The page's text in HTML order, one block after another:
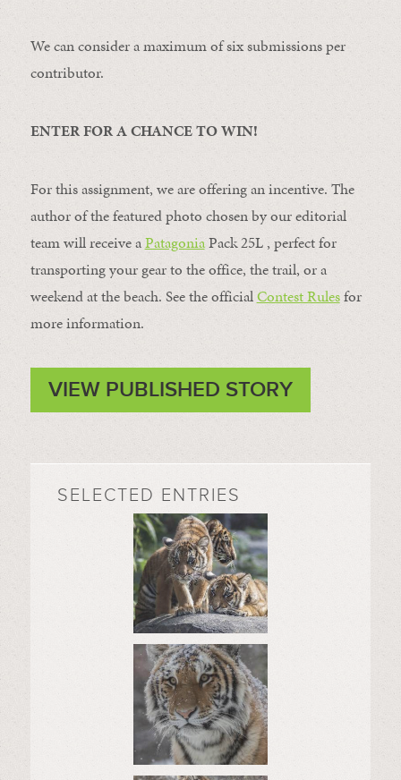
We can consider a maximum of six submissions per
contributor.
ENTER FOR A CHANCE TO WIN!
For this assignment, we are offering an incentive. The
author of the featured photo chosen by our editorial
team will receive aPatagoniaPack 25L , perfect for
transporting your gear to the office, the trail, or a
weekend at the beach. See the officialContest Rulesfor
more information.
VIEW PUBLISHED STORY
SELECTED ENTRIES